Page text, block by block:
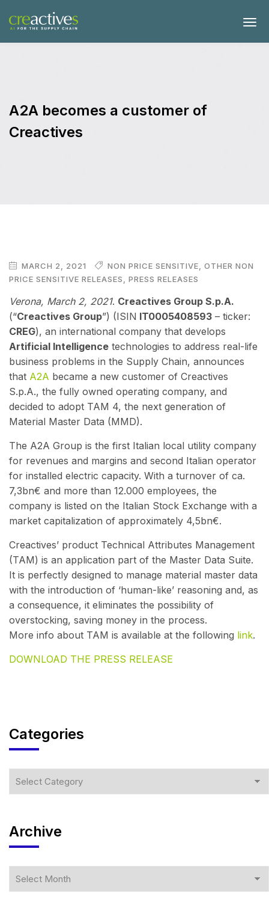
A2A becomes a customer of
Creactives
MARCH 2, 2021 NON PRICE SENSITIVE, OTHER NON
PRICE SENSITIVE RELEASES, PRESS RELEASES
Verona, March 2, 2021. Creactives Group S.p.A.
(“Creactives Group”) (ISIN IT0005408593 – ticker:
CREG), an international company that develops
Artificial Intelligence technologies to address real-life
business problems in the Supply Chain, announces
that A2A became a new customer of Creactives
S.p.A., the fully owned operating company, and
decided to adopt TAM 4, the next generation of
Material Master Data (MMD).
The A2A Group is the first Italian local utility company
for revenues and margins and second Italian operator
for installed electric capacity. With a turnover of ca.
7,3bn€ and more than 12.000 employees, the
company is listed on the Italian Stock Exchange with a
market capitalization of approximately 4,5bn€.
Creactives’ product Technical Attributes Management
(TAM) is an application part of the Master Data Suite.
It is perfectly designed to manage material master data
with the introduction of ‘human-like’ reasoning and, as
a consequence, it eliminates the possibility of
overstocking, saving money in the process.
More info about TAM is available at the following link.
DOWNLOAD THE PRESS RELEASE
Categories
Archive